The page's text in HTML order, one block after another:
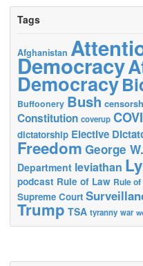
Tags
Afghanistan
Democracy
Democracy
Buffoonery Bush
Constitution coverup
dictatorship Elective
Freedom George
Department leviathan
podcast Rule of Law Rule
Supreme Court
Trump TSA tyranny war